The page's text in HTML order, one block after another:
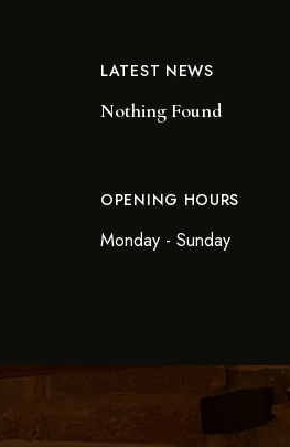
LATEST NEWS
Nothing Found
OPENING HOURS
Monday - Sunday